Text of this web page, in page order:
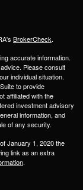
BrokerCheck.
accurate information.
Please consult
individual situation.
to provide
affiliated with the
investment advisory
information, and
of any security.
January 1, 2020 the
link as an extra
.